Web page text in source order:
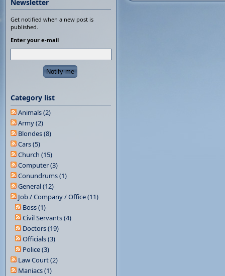
Newsletter
Get notified when a new post is
published.
Enter your e-mail
Category list
Animals (2)
Army (2)
Blondes (8)
Cars (5)
Church (15)
Computer (3)
Conundrums (1)
General (12)
Job / Company / Office (11)
Boss (1)
Civil Servants (4)
Doctors (19)
Officials (3)
Police (3)
Law Court (2)
Maniacs (1)